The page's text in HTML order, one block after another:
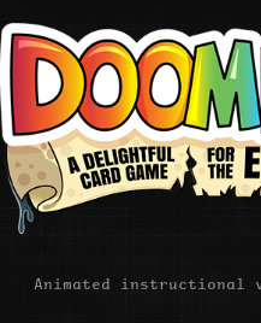
Animated instructional